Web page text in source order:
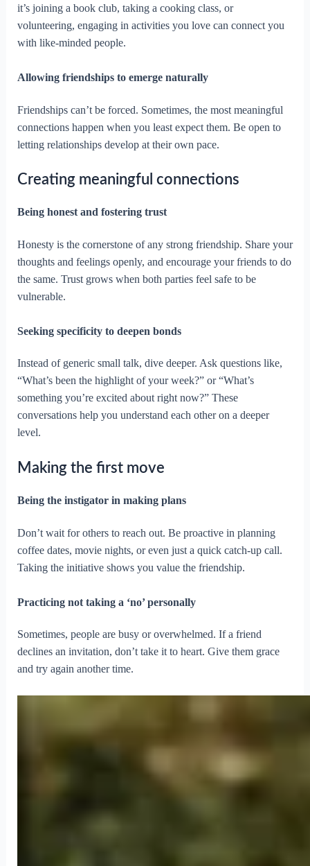
it’s joining a book club, taking a cooking class, or
volunteering, engaging in activities you love can connect you
with like-minded people.
Allowing friendships to emerge naturally
Friendships can’t be forced. Sometimes, the most meaningful
connections happen when you least expect them. Be open to
letting relationships develop at their own pace.
Creating meaningful connections
Being honest and fostering trust
Honesty is the cornerstone of any strong friendship. Share your
thoughts and feelings openly, and encourage your friends to do
the same. Trust grows when both parties feel safe to be
vulnerable.
Seeking specificity to deepen bonds
Instead of generic small talk, dive deeper. Ask questions like,
“What’s been the highlight of your week?” or “What’s
something you’re excited about right now?” These
conversations help you understand each other on a deeper
level.
Making the first move
Being the instigator in making plans
Don’t wait for others to reach out. Be proactive in planning
coffee dates, movie nights, or even just a quick catch-up call.
Taking the initiative shows you value the friendship.
Practicing not taking a ‘no’ personally
Sometimes, people are busy or overwhelmed. If a friend
declines an invitation, don’t take it to heart. Give them grace
and try again another time.